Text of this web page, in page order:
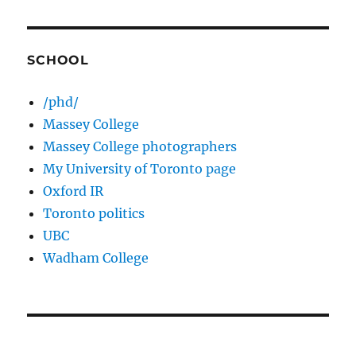
SCHOOL
/phd/
Massey College
Massey College photographers
My University of Toronto page
Oxford IR
Toronto politics
UBC
Wadham College